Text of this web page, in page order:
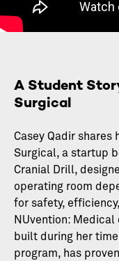
A Student
Surgical
Casey Qadir shares
Surgical, a startup
Cranial Drill,
operating room
for safety,
NUvention: Medical
built during her
program, has